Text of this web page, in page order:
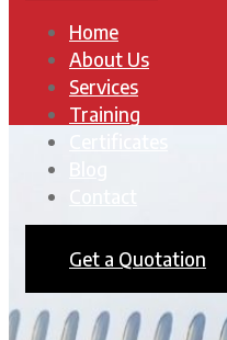
Home
About Us
Services
Training
Get a Quotation